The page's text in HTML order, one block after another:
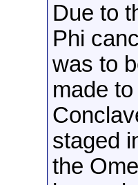
Due to
Phi
was to
made
staged
the